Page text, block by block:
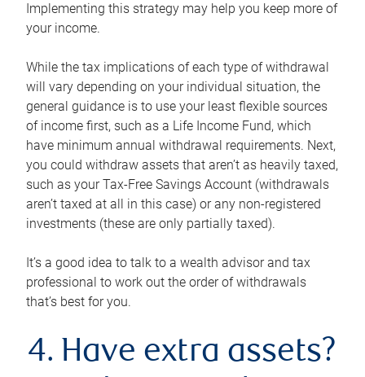
Implementing this strategy may help you keep more of
your income.
While the tax implications of each type of withdrawal
will vary depending on your individual situation, the
general guidance is to use your least flexible sources
of income first, such as a Life Income Fund, which
have minimum annual withdrawal requirements. Next,
you could withdraw assets that aren’t as heavily taxed,
such as your Tax-Free Savings Account (withdrawals
aren’t taxed at all in this case) or any non-registered
investments (these are only partially taxed).
It’s a good idea to talk to a wealth advisor and tax
professional to work out the order of withdrawals
that’s best for you.
4. Have extra assets?